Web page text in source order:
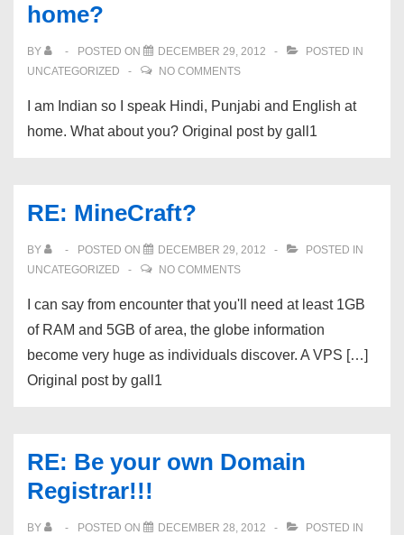
home?
BY POSTED ON DECEMBER 29, 2012
POSTED IN
UNCATEGORIZED
NO COMMENTS
I am Indian so I speak Hindi, Punjabi and English at
home. What about you? Original post by gall1
RE: MineCraft?
BY POSTED ON DECEMBER 29, 2012
POSTED IN
UNCATEGORIZED
NO COMMENTS
I can say from encounter that you'll need at least 1GB
of RAM and 5GB of area, the globe information
become very huge as individuals discover. A VPS […]
Original post by gall1
RE: Be your own Domain
Registrar!!!
BY POSTED ON DECEMBER 28, 2012
POSTED IN